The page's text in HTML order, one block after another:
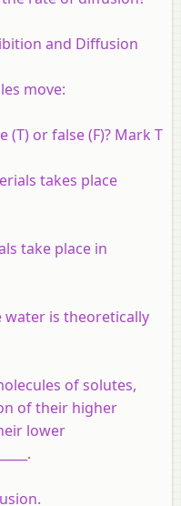
and Diffusion
move:
or false (F)? Mark T
takes place
take place in
is theoretically
of solutes,
of their higher
lower